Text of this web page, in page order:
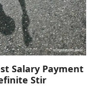
Salary Payment
Stir